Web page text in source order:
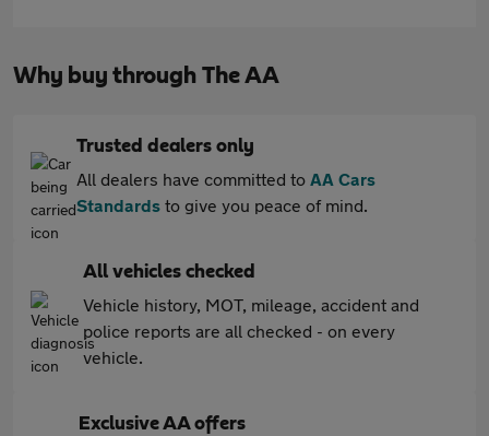
Why buy through The AA
Trusted dealers only
All dealers have committed to AA Cars
Standards to give you peace of mind.
All vehicles checked
Vehicle history, MOT, mileage, accident and
police reports are all checked - on every
vehicle.
Exclusive AA offers